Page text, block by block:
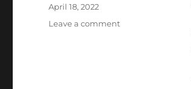
Posted
April 18, 2022
Leave a commenton